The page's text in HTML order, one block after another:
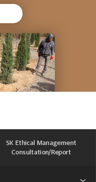
SK Ethical Management
Consultation/Report